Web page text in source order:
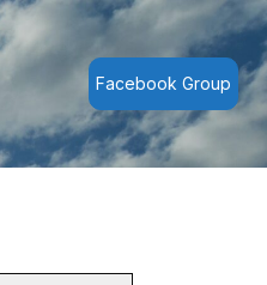
Facebook Group